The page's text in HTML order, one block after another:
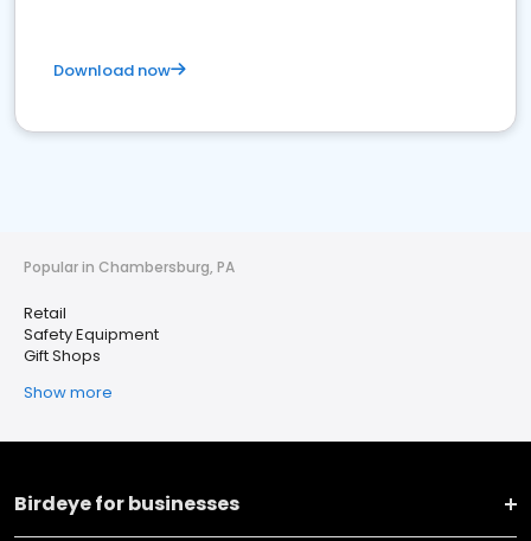
Download now
Popular in Chambersburg, PA
Retail
Safety Equipment
Gift Shops
Show more
Birdeye for businesses